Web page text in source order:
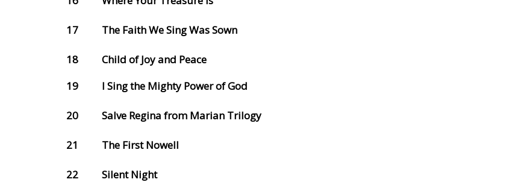
17 The Faith We Sing Was Sown
18 Child of Joy and Peace
19 I Sing the Mighty Power of God
20 Salve Regina from Marian Trilogy
21 The First Nowell
22 Silent Night